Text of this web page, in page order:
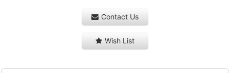
Contact Us
Wish List